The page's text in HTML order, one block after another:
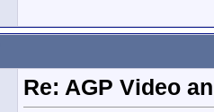
Re: AGP Video